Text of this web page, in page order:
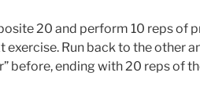
20 and perform 10 reps of
Run back to the other
before, ending with 20 reps of